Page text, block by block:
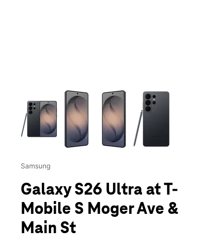
This carousel contains a column of small thumbnails.
Samsung
Galaxy S26 Ultra at T-
Mobile S Moger Ave &
Main St